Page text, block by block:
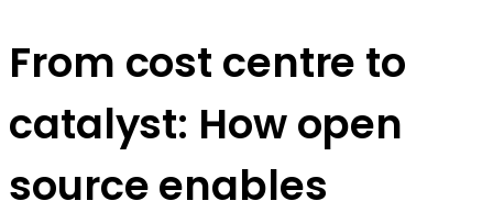
From cost centre to
catalyst: How open
source enables